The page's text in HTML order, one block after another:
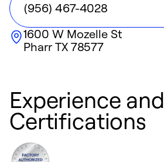
(956) 467-4028
1600 W Mozelle St
Pharr TX78577
Experience and
Certifications